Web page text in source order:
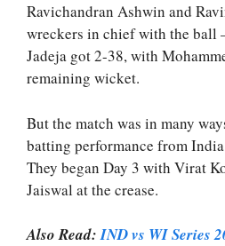
Ravichandran Ashwin and
wreckers in chief with the ball
Jadeja got 2-38, with
remaining wicket.
But the match was in many
batting performance from
They began Day 3 with Virat
Jaiswal at the crease.
Also Read:IND vs WI Series